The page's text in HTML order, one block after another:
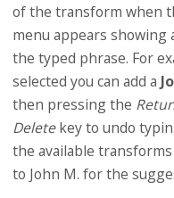
of the transform when
menu appears
the typed phrase. For
selected you can add a
then pressing the
Deletekey to undo
the available
to John M. for the